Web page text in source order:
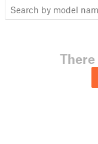
There